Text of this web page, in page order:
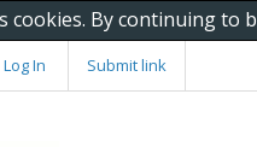
cookies. By continuing to
Log In Submit link